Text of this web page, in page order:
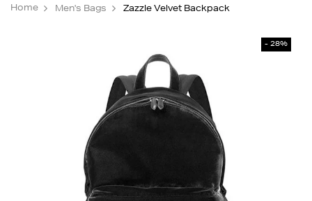
Home Men's Bags Zazzle Velvet Backpack
- 28%